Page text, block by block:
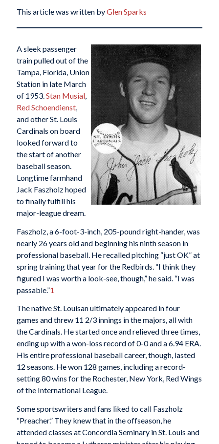
This article was written byGlen Sparks
A sleek passenger
train pulled out of the
Tampa, Florida, Union
Station in late March
of 1953.Stan Musial,
Red Schoendienst,
and other St. Louis
Cardinals on board
looked forward to
the start of another
baseball season.
Longtime farmhand
Jack Faszholz hoped
to finally fulfill his
major-league dream.
Faszholz, a 6-foot-3-inch, 205-pound right-hander, was
nearly 26 years old and beginning his ninth season in
professional baseball. He recalled pitching “just OK” at
spring training that year for the Redbirds. “I think they
figured I was worth a look-see, though,” he said. “I was
passable.”1
The native St. Louisan ultimately appeared in four
games and threw 11 2/3 innings in the majors, all with
the Cardinals. He started once and relieved three times,
ending up with a won-loss record of 0-0 and a 6.94 ERA.
His entire professional baseball career, though, lasted
12 seasons. He won 128 games, including a record-
setting 80 wins for the Rochester, New York, Red Wings
of the International League.
Some sportswriters and fans liked to call Faszholz
“Preacher.” They knew that in the offseason, he
attended classes at Concordia Seminary in St. Louis and